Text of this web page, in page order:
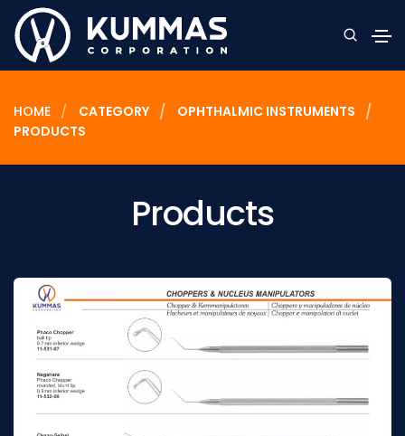
HOME CATEGORY
OPHTHALMIC INSTRUMENTS
PRODUCTS
Products